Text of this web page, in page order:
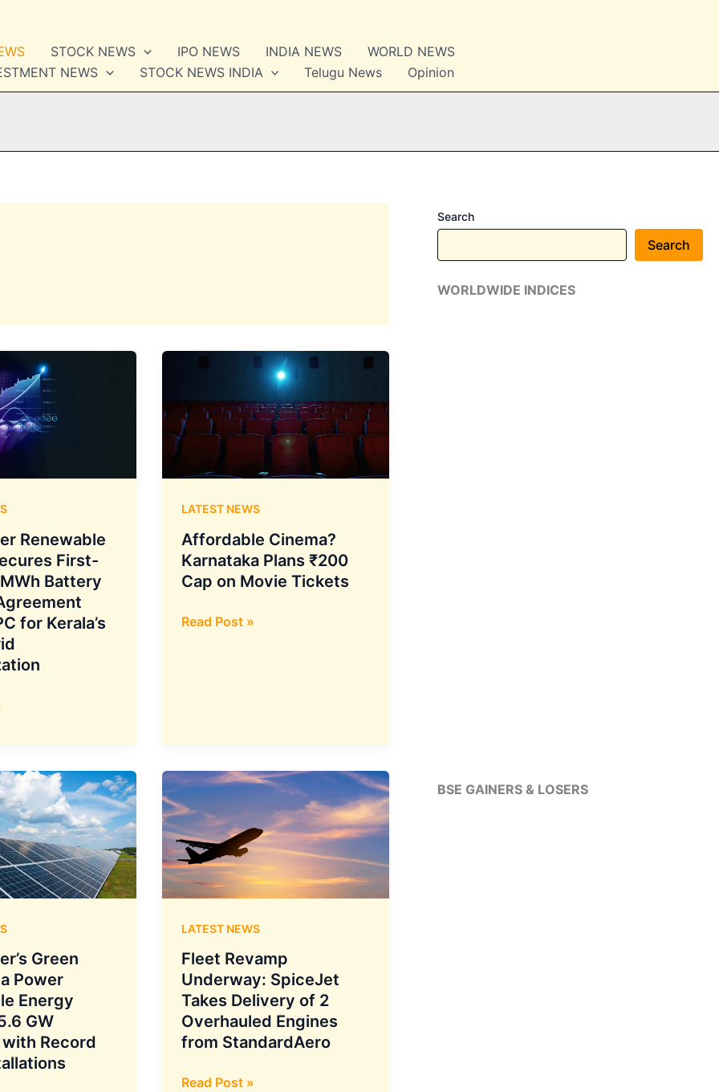
STOCK NEWS IPO NEWS INDIA NEWS
WORLD NEWS
NEWS
STOCK NEWS INDIA Telugu News Opinion
Renewable
First-
Battery
for Kerala’s
LATEST NEWS
Affordable Cinema?
Karnataka Plans ₹200
Cap on Movie Tickets
Affordable
on
Tickets
Read Post »
Green
Power
Energy
GW
Record
LATEST NEWS
Fleet Revamp
Underway: SpiceJet
Takes Delivery of 2
Overhauled Engines
from StandardAero
Fleet
Read Post »
Search
Search
WORLDWIDE INDICES
BSE GAINERS & LOSERS